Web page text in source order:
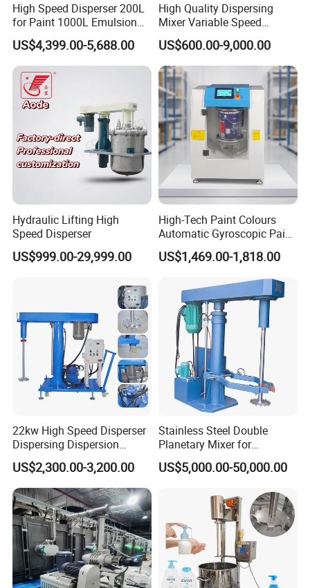
High Speed Disperser 200L
for Paint 1000L Emulsion
Paint Mixing Machine Paint
Disperser Mixer
US$4,399.00-5,688.00
High Quality Dispersing
Mixer Variable Speed
Hydraulic Lifting for Paint
Coating
US$600.00-9,000.00
Hydraulic Lifting High
Speed Disperser
US$999.00-29,999.00
High-Tech Paint Colours
Automatic Gyroscopic Paint
Mixer Paint Shaker
US$1,469.00-1,818.00
22kw High Speed Disperser
Dispersing Dispersion
Dissolution Paint Mixing
Making Machine
US$2,300.00-3,200.00
Stainless Steel Double
Planetary Mixer for
Cosmetics/Oils/Food/Cooli
ng Systemshigh Viscosity
Sealantpower Mixer
US$5,000.00-50,000.00